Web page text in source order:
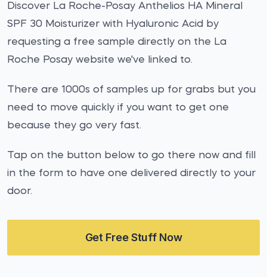
Discover La Roche-Posay Anthelios HA Mineral
SPF 30 Moisturizer with Hyaluronic Acid by
requesting a free sample directly on the La
Roche Posay website we've linked to.
There are 1000s of samples up for grabs but you
need to move quickly if you want to get one
because they go very fast.
Tap on the button below to go there now and fill
in the form to have one delivered directly to your
door.
Get Free Stuff Now